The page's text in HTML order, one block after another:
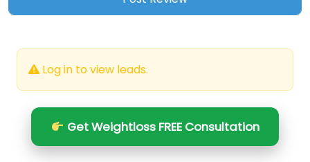
Log in to view leads.
Get Weightloss FREE Consultation